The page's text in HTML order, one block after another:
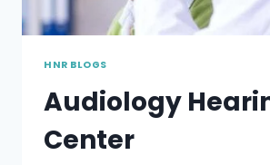
HNR BLOGS
Audiology
Center